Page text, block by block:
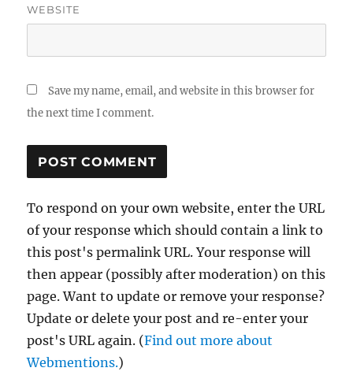
WEBSITE
Save my name, email, and website in this browser for
the next time I comment.
To respond on your own website, enter the URL
of your response which should contain a link to
this post's permalink URL. Your response will
then appear (possibly after moderation) on this
page. Want to update or remove your response?
Update or delete your post and re-enter your
post's URL again. (Find out more about
Webmentions.)